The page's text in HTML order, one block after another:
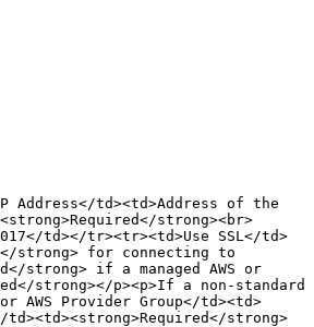
Address</td><td>Address of the
strong><br>
td></tr><tr><td>Use SSL</td>
strong> for connecting to
strong> if a managed AWS or
strong></p><p>If a non-standard
Provider Group</td><td>
strong>